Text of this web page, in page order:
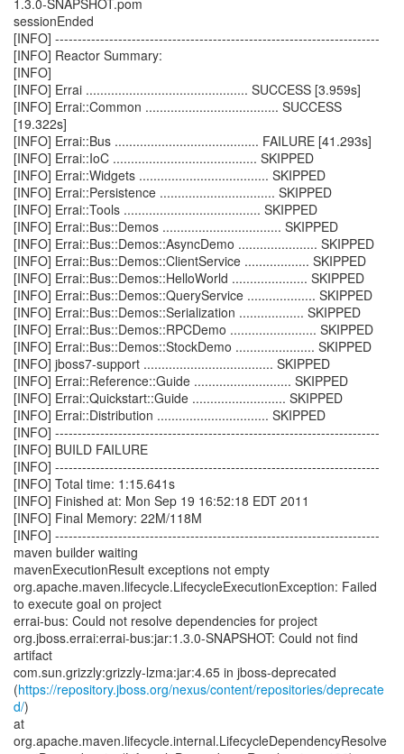
1.3.0-SNAPSHOT.pom
sessionEnded
[INFO] ------------------------------------------------------------------------
[INFO] Reactor Summary:
[INFO]
[INFO] Errai ............................................. SUCCESS [3.959s]
[INFO] Errai::Common ..................................... SUCCESS
[19.322s]
[INFO] Errai::Bus ........................................ FAILURE [41.293s]
[INFO] Errai::IoC ........................................ SKIPPED
[INFO] Errai::Widgets .................................... SKIPPED
[INFO] Errai::Persistence ................................ SKIPPED
[INFO] Errai::Tools ...................................... SKIPPED
[INFO] Errai::Bus::Demos ................................. SKIPPED
[INFO] Errai::Bus::Demos::AsyncDemo ...................... SKIPPED
[INFO] Errai::Bus::Demos::ClientService .................. SKIPPED
[INFO] Errai::Bus::Demos::HelloWorld ..................... SKIPPED
[INFO] Errai::Bus::Demos::QueryService ................... SKIPPED
[INFO] Errai::Bus::Demos::Serialization .................. SKIPPED
[INFO] Errai::Bus::Demos::RPCDemo ........................ SKIPPED
[INFO] Errai::Bus::Demos::StockDemo ...................... SKIPPED
[INFO] jboss7-support .................................... SKIPPED
[INFO] Errai::Reference::Guide ........................... SKIPPED
[INFO] Errai::Quickstart::Guide .......................... SKIPPED
[INFO] Errai::Distribution ............................... SKIPPED
[INFO] ------------------------------------------------------------------------
[INFO] BUILD FAILURE
[INFO] ------------------------------------------------------------------------
[INFO] Total time: 1:15.641s
[INFO] Finished at: Mon Sep 19 16:52:18 EDT 2011
[INFO] Final Memory: 22M/118M
[INFO] ------------------------------------------------------------------------
maven builder waiting
mavenExecutionResult exceptions not empty
org.apache.maven.lifecycle.LifecycleExecutionException: Failed
to execute goal on project
errai-bus: Could not resolve dependencies for project
org.jboss.errai:errai-bus:jar:1.3.0-SNAPSHOT: Could not find
artifact
com.sun.grizzly:grizzly-lzma:jar:4.65 in jboss-deprecated
(https://repository.jboss.org/nexus/content/repositories/deprecate
d/)
at
org.apache.maven.lifecycle.internal.LifecycleDependencyResolve